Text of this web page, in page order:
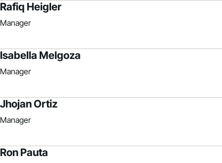
Rafiq Heigler
Manager
Isabella Melgoza
Manager
Jhojan Ortiz
Manager
Ron Pauta